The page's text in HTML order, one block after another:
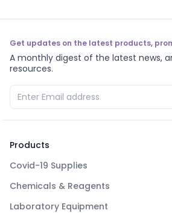
Get updates on the latest products,
A monthly digest of the latest news,
resources.
Products
Covid-19 Supplies
Chemicals & Reagents
Laboratory Equipment